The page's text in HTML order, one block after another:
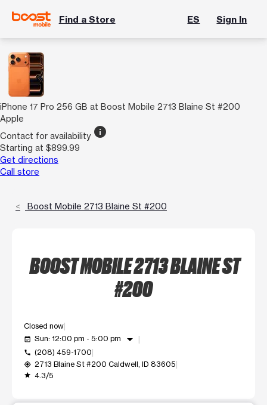
Find a Store ES Sign In
iPhone 17 Pro 256 GB at Boost Mobile 2713 Blaine St #200
Apple
Contact for availability info
Starting at $899.99
Get directions
Call store
Boost Mobile 2713 Blaine St #200
BOOST MOBILE 2713 BLAINE ST
#200
Closed now
event_available Sun: 12:00 pm - 5:00 pm arrow_drop_down
call (208) 459-1700
my_location 2713 Blaine St #200 Caldwell, ID 83605
grade 4.3/5